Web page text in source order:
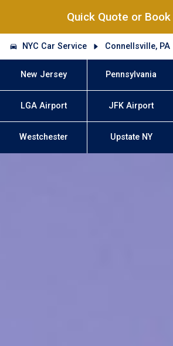
Quick Quote or
NYC Car Service Connellsville, PA
New Jersey Pennsylvania
LGA Airport JFK Airport
Westchester Upstate NY